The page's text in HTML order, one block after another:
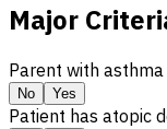
Major
Parent with asthma
No Yes
Patient has atopic